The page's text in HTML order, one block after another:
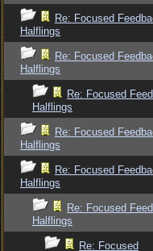
Re: Focused
Halflings
Re: Focused
Halflings
Re: Focused
Halflings
Re: Focused
Halflings
Re: Focused
Halflings
Re: Focused
Halflings
Re: Focused